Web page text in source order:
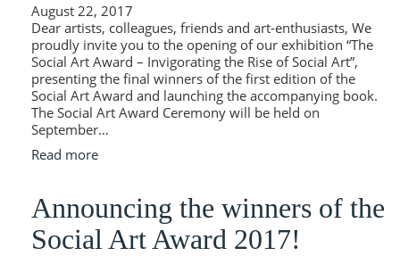
August 22, 2017
Dear artists, colleagues, friends and art-enthusiasts, We
proudly invite you to the opening of our exhibition “The
Social Art Award – Invigorating the Rise of Social Art”,
presenting the final winners of the first edition of the
Social Art Award and launching the accompanying book.
The Social Art Award Ceremony will be held on
September…
Read more
Announcing the winners of the
Social Art Award 2017!